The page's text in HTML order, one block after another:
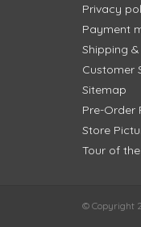
Privacy
Payment
Shipping
Customer
Sitemap
Pre-Order
Store
Tour of
© Copyright